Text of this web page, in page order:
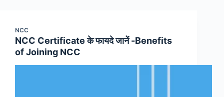
NCC
NCC Certificate के फायदे जानें -Benefits
of Joining NCC